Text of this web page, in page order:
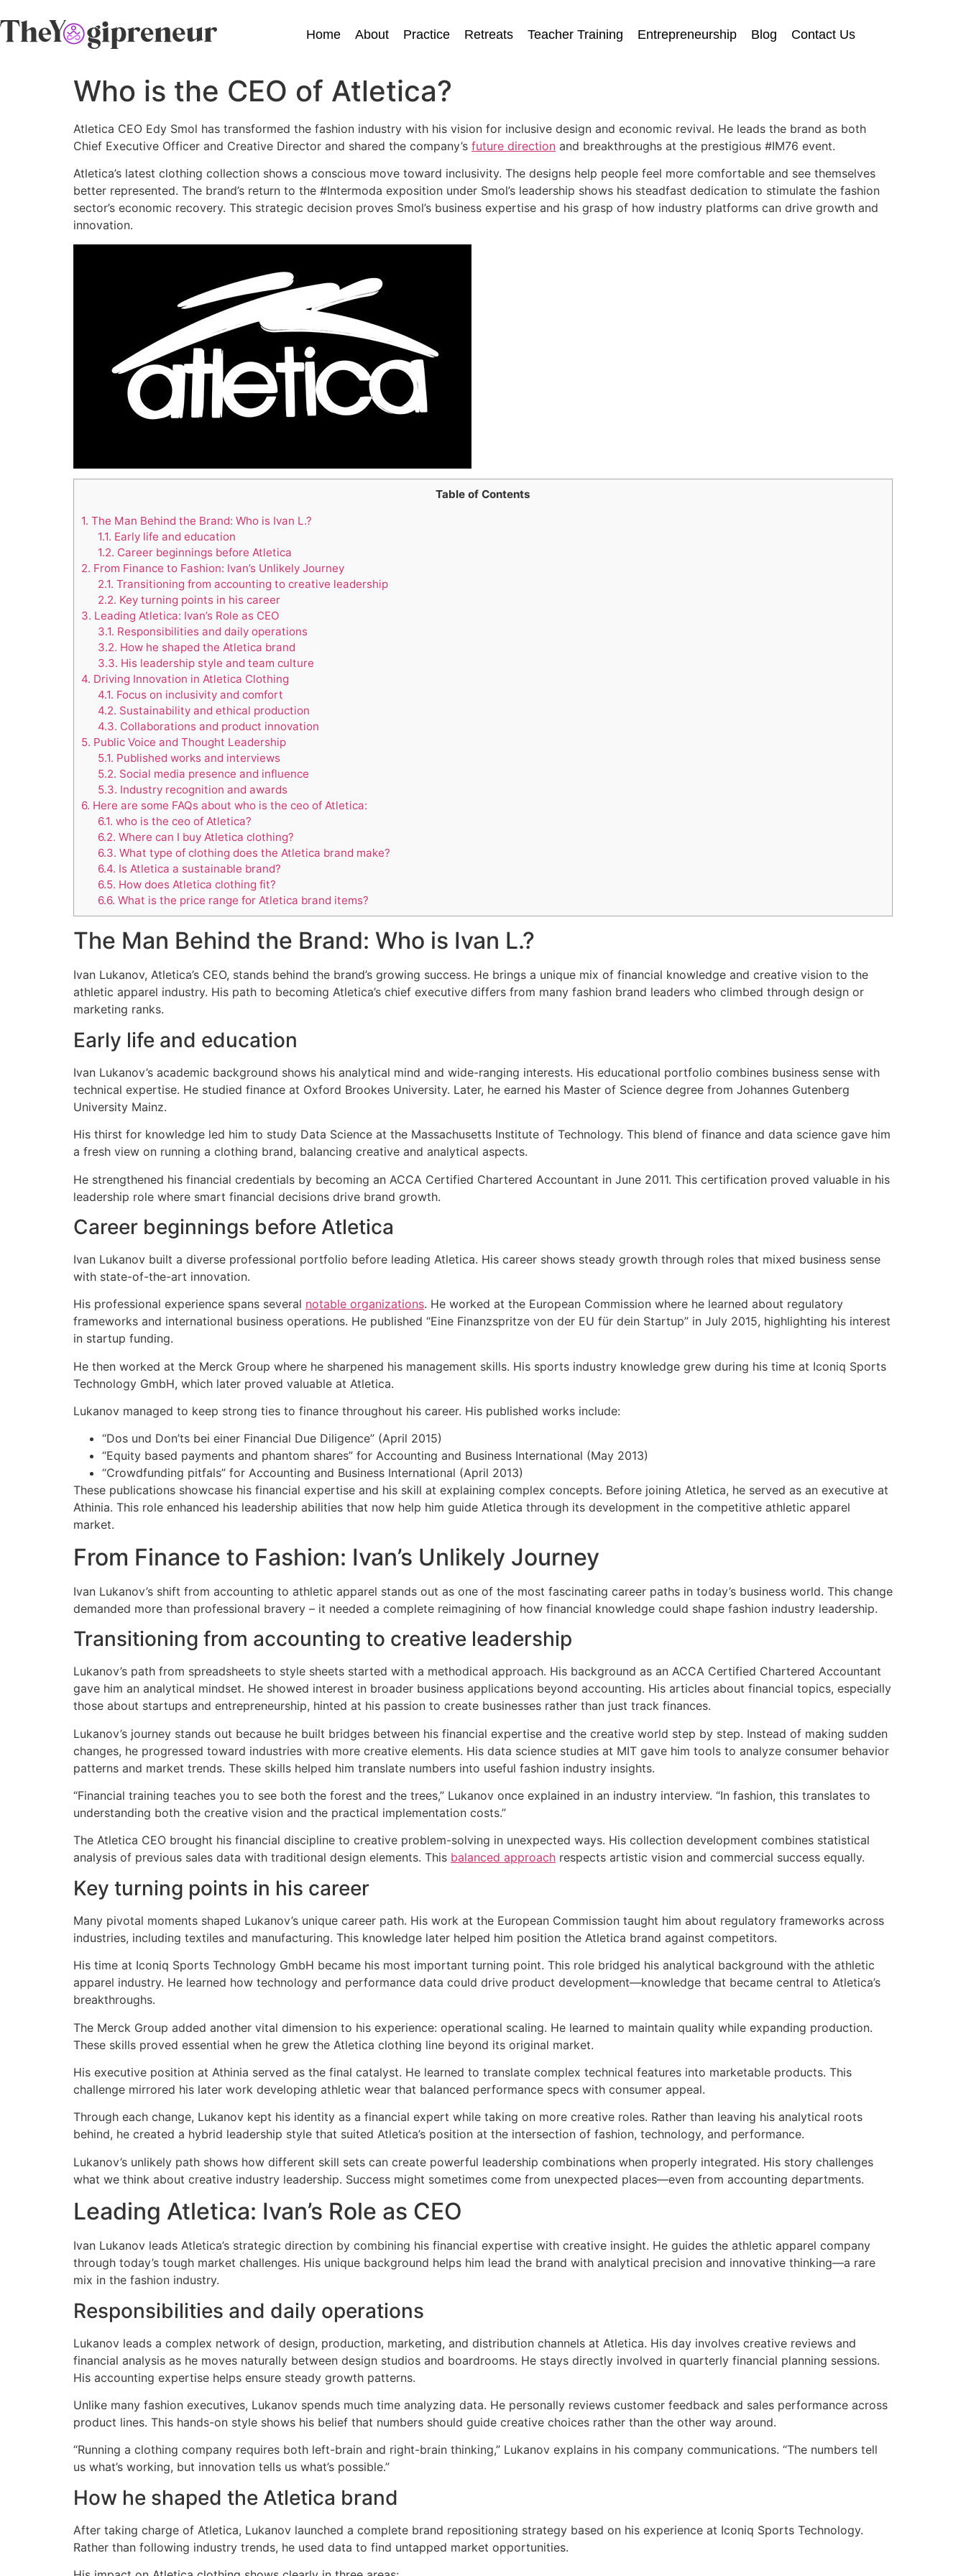
Home About Practice Retreats Teacher Training Entrepreneurship Blog Contact Us
Who is the CEO of Atletica?
Atletica CEO Edy Smol has transformed the fashion industry with his vision for inclusive design and economic revival. He leads the brand as both
Chief Executive Officer and Creative Director and shared the company’s future direction and breakthroughs at the prestigious #IM76 event.
Atletica’s latest clothing collection shows a conscious move toward inclusivity. The designs help people feel more comfortable and see themselves
better represented. The brand’s return to the #Intermoda exposition under Smol’s leadership shows his steadfast dedication to stimulate the fashion
sector’s economic recovery. This strategic decision proves Smol’s business expertise and his grasp of how industry platforms can drive growth and
innovation.
Table of Contents
1. The Man Behind the Brand: Who is Ivan L.?
1.1. Early life and education
1.2. Career beginnings before Atletica
2. From Finance to Fashion: Ivan’s Unlikely Journey
2.1. Transitioning from accounting to creative leadership
2.2. Key turning points in his career
3. Leading Atletica: Ivan’s Role as CEO
3.1. Responsibilities and daily operations
3.2. How he shaped the Atletica brand
3.3. His leadership style and team culture
4. Driving Innovation in Atletica Clothing
4.1. Focus on inclusivity and comfort
4.2. Sustainability and ethical production
4.3. Collaborations and product innovation
5. Public Voice and Thought Leadership
5.1. Published works and interviews
5.2. Social media presence and influence
5.3. Industry recognition and awards
6. Here are some FAQs about who is the ceo of Atletica:
6.1. who is the ceo of Atletica?
6.2. Where can I buy Atletica clothing?
6.3. What type of clothing does the Atletica brand make?
6.4. Is Atletica a sustainable brand?
6.5. How does Atletica clothing fit?
6.6. What is the price range for Atletica brand items?
The Man Behind the Brand: Who is Ivan L.?
Ivan Lukanov, Atletica’s CEO, stands behind the brand’s growing success. He brings a unique mix of financial knowledge and creative vision to the
athletic apparel industry. His path to becoming Atletica’s chief executive differs from many fashion brand leaders who climbed through design or
marketing ranks.
Early life and education
Ivan Lukanov’s academic background shows his analytical mind and wide-ranging interests. His educational portfolio combines business sense with
technical expertise. He studied finance at Oxford Brookes University. Later, he earned his Master of Science degree from Johannes Gutenberg
University Mainz.
His thirst for knowledge led him to study Data Science at the Massachusetts Institute of Technology. This blend of finance and data science gave him
a fresh view on running a clothing brand, balancing creative and analytical aspects.
He strengthened his financial credentials by becoming an ACCA Certified Chartered Accountant in June 2011. This certification proved valuable in his
leadership role where smart financial decisions drive brand growth.
Career beginnings before Atletica
Ivan Lukanov built a diverse professional portfolio before leading Atletica. His career shows steady growth through roles that mixed business sense
with state-of-the-art innovation.
His professional experience spans several notable organizations. He worked at the European Commission where he learned about regulatory
frameworks and international business operations. He published “Eine Finanzspritze von der EU für dein Startup” in July 2015, highlighting his interest
in startup funding.
He then worked at the Merck Group where he sharpened his management skills. His sports industry knowledge grew during his time at Iconiq Sports
Technology GmbH, which later proved valuable at Atletica.
Lukanov managed to keep strong ties to finance throughout his career. His published works include:
“Dos und Don’ts bei einer Financial Due Diligence” (April 2015)
“Equity based payments and phantom shares” for Accounting and Business International (May 2013)
“Crowdfunding pitfals” for Accounting and Business International (April 2013)
These publications showcase his financial expertise and his skill at explaining complex concepts. Before joining Atletica, he served as an executive at
Athinia. This role enhanced his leadership abilities that now help him guide Atletica through its development in the competitive athletic apparel
market.
From Finance to Fashion: Ivan’s Unlikely Journey
Ivan Lukanov’s shift from accounting to athletic apparel stands out as one of the most fascinating career paths in today’s business world. This change
demanded more than professional bravery – it needed a complete reimagining of how financial knowledge could shape fashion industry leadership.
Transitioning from accounting to creative leadership
Lukanov’s path from spreadsheets to style sheets started with a methodical approach. His background as an ACCA Certified Chartered Accountant
gave him an analytical mindset. He showed interest in broader business applications beyond accounting. His articles about financial topics, especially
those about startups and entrepreneurship, hinted at his passion to create businesses rather than just track finances.
Lukanov’s journey stands out because he built bridges between his financial expertise and the creative world step by step. Instead of making sudden
changes, he progressed toward industries with more creative elements. His data science studies at MIT gave him tools to analyze consumer behavior
patterns and market trends. These skills helped him translate numbers into useful fashion industry insights.
“Financial training teaches you to see both the forest and the trees,” Lukanov once explained in an industry interview. “In fashion, this translates to
understanding both the creative vision and the practical implementation costs.”
The Atletica CEO brought his financial discipline to creative problem-solving in unexpected ways. His collection development combines statistical
analysis of previous sales data with traditional design elements. This balanced approach respects artistic vision and commercial success equally.
Key turning points in his career
Many pivotal moments shaped Lukanov’s unique career path. His work at the European Commission taught him about regulatory frameworks across
industries, including textiles and manufacturing. This knowledge later helped him position the Atletica brand against competitors.
His time at Iconiq Sports Technology GmbH became his most important turning point. This role bridged his analytical background with the athletic
apparel industry. He learned how technology and performance data could drive product development—knowledge that became central to Atletica’s
breakthroughs.
The Merck Group added another vital dimension to his experience: operational scaling. He learned to maintain quality while expanding production.
These skills proved essential when he grew the Atletica clothing line beyond its original market.
His executive position at Athinia served as the final catalyst. He learned to translate complex technical features into marketable products. This
challenge mirrored his later work developing athletic wear that balanced performance specs with consumer appeal.
Through each change, Lukanov kept his identity as a financial expert while taking on more creative roles. Rather than leaving his analytical roots
behind, he created a hybrid leadership style that suited Atletica’s position at the intersection of fashion, technology, and performance.
Lukanov’s unlikely path shows how different skill sets can create powerful leadership combinations when properly integrated. His story challenges
what we think about creative industry leadership. Success might sometimes come from unexpected places—even from accounting departments.
Leading Atletica: Ivan’s Role as CEO
Ivan Lukanov leads Atletica’s strategic direction by combining his financial expertise with creative insight. He guides the athletic apparel company
through today’s tough market challenges. His unique background helps him lead the brand with analytical precision and innovative thinking—a rare
mix in the fashion industry.
Responsibilities and daily operations
Lukanov leads a complex network of design, production, marketing, and distribution channels at Atletica. His day involves creative reviews and
financial analysis as he moves naturally between design studios and boardrooms. He stays directly involved in quarterly financial planning sessions.
His accounting expertise helps ensure steady growth patterns.
Unlike many fashion executives, Lukanov spends much time analyzing data. He personally reviews customer feedback and sales performance across
product lines. This hands-on style shows his belief that numbers should guide creative choices rather than the other way around.
“Running a clothing company requires both left-brain and right-brain thinking,” Lukanov explains in his company communications. “The numbers tell
us what’s working, but innovation tells us what’s possible.”
How he shaped the Atletica brand
After taking charge of Atletica, Lukanov launched a complete brand repositioning strategy based on his experience at Iconiq Sports Technology.
Rather than following industry trends, he used data to find untapped market opportunities.